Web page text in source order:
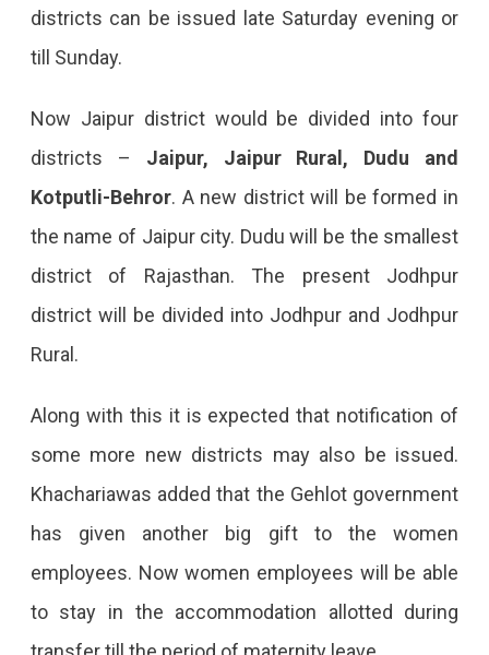
Jaipur
Into
New
Districts,
Notification
For
Issued
districts can be issued late Saturday evening or
till Sunday.
Now Jaipur district would be divided into four
districts – Jaipur, Jaipur Rural, Dudu and
Kotputli-Behror. A new district will be formed in
the name of Jaipur city. Dudu will be the smallest
district of Rajasthan. The present Jodhpur
district will be divided into Jodhpur and Jodhpur
Rural.
Along with this it is expected that notification of
some more new districts may also be issued.
Khachariawas added that the Gehlot government
has given another big gift to the women
employees. Now women employees will be able
to stay in the accommodation allotted during